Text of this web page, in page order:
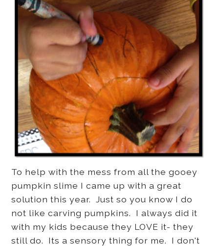
To help with the mess from all the gooey
pumpkin slime I came up with a great
solution this year. Just so you know I do
not like carving pumpkins. I always did it
with my kids because they LOVE it- they
still do. Its a sensory thing for me. I don't